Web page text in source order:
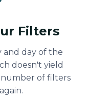
Filters
and day of the
doesn't yield
of filters